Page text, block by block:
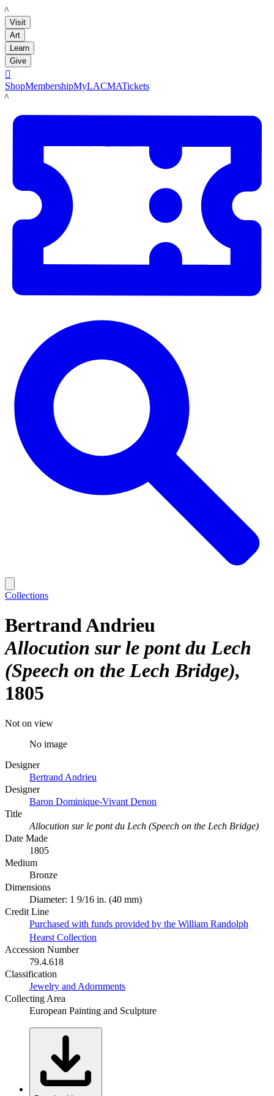
LACMA
Visit
Art
Learn
Give

ShopMembershipMyLACMATickets
LACMA
Collections
Bertrand Andrieu
Allocution sur le pont du Lech
(Speech on the Lech Bridge)
1805
Not on view
No image
Designer
Bertrand Andrieu
Designer
Baron Dominique-Vivant Denon
Title
Allocution sur le pont du Lech (Speech on the Lech Bridge)
Date Made
1805
Medium
Bronze
Dimensions
Diameter: 1 9/16 in. (40 mm)
Credit Line
Purchased with funds provided by the William Randolph
Hearst Collection
Accession Number
79.4.618
Classification
Jewelry and Adornments
Collecting Area
European Painting and Sculpture